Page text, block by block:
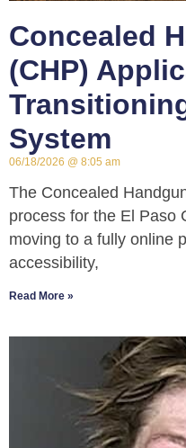
Concealed
(CHP)
System
06/18/2026 8:05 am
The Concealed
process for the El Paso
moving to a fully online
accessibility,
Read More »